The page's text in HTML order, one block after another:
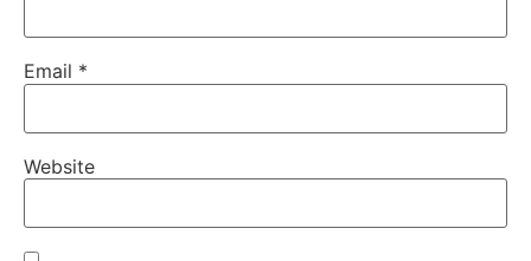
Email *
Website